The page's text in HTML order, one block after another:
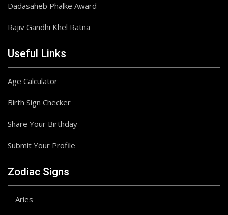
Dadasaheb Phalke Award
Rajiv Gandhi Khel Ratna
Useful Links
Age Calculator
Birth Sign Checker
Share Your Birthday
Submit Your Profile
Zodiac Signs
Aries